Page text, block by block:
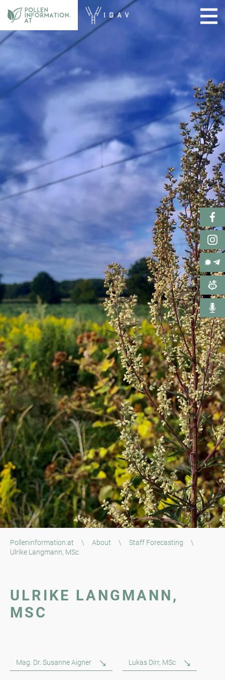
Polleninformation.at \ About \ Staff Forecasting
\
Ulrike Langmann, MSc
ULRIKE LANGMANN,
MSC
Mag. Dr. Susanne Aigner Lukas Dirr, MSc